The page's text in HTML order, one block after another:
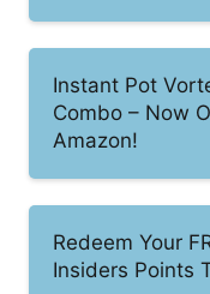
Instant Pot
Combo – Now
Amazon!
Redeem Your
Insiders Points